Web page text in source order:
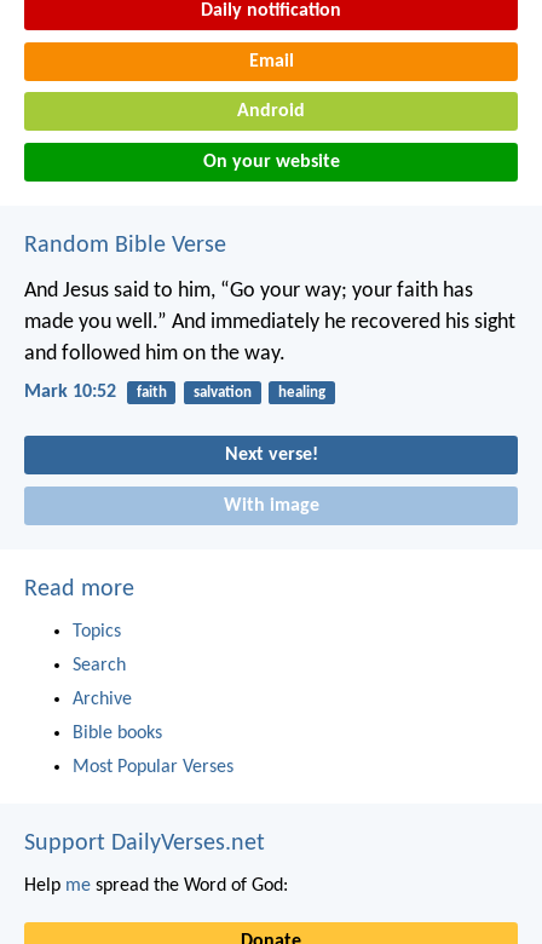
Daily notification
Email
Android
On your website
Random Bible Verse
And Jesus said to him, “Go your way; your faith has
made you well.” And immediately he recovered his sight
and followed him on the way.
Mark 10:52 faith salvation healing
Next verse!
With image
Read more
Topics
Search
Archive
Bible books
Most Popular Verses
Support DailyVerses.net
Help me spread the Word of God: